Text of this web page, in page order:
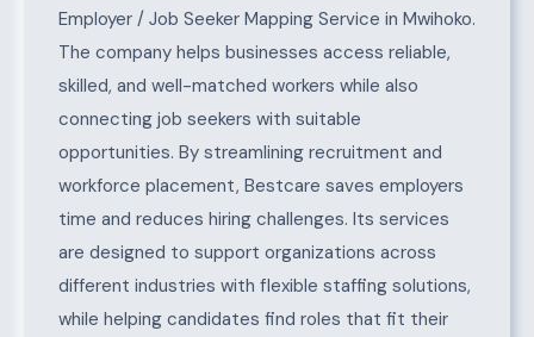
Employer / Job Seeker Mapping Service in Mwihoko.
The company helps businesses access reliable,
skilled, and well-matched workers while also
connecting job seekers with suitable
opportunities. By streamlining recruitment and
workforce placement, Bestcare saves employers
time and reduces hiring challenges. Its services
are designed to support organizations across
different industries with flexible staffing solutions,
while helping candidates find roles that fit their